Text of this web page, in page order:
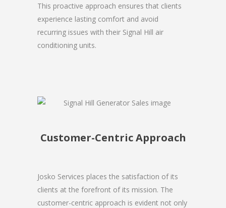
This proactive approach ensures that clients
experience lasting comfort and avoid
recurring issues with their Signal Hill air
conditioning units.
Customer-Centric Approach
Josko Services places the satisfaction of its
clients at the forefront of its mission. The
customer-centric approach is evident not only